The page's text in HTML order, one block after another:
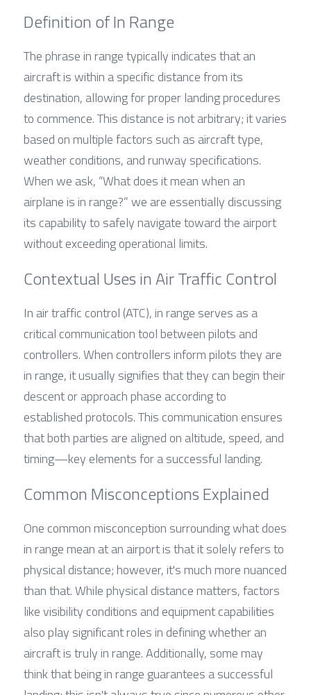
Definition of In Range
The phrase in range typically indicates that an
aircraft is within a specific distance from its
destination, allowing for proper landing procedures
to commence. This distance is not arbitrary; it varies
based on multiple factors such as aircraft type,
weather conditions, and runway specifications.
When we ask, “What does it mean when an
airplane is in range?” we are essentially discussing
its capability to safely navigate toward the airport
without exceeding operational limits.
Contextual Uses in Air Traffic Control
In air traffic control (ATC), in range serves as a
critical communication tool between pilots and
controllers. When controllers inform pilots they are
in range, it usually signifies that they can begin their
descent or approach phase according to
established protocols. This communication ensures
that both parties are aligned on altitude, speed, and
timing—key elements for a successful landing.
Common Misconceptions Explained
One common misconception surrounding what does
in range mean at an airport is that it solely refers to
physical distance; however, it's much more nuanced
than that. While physical distance matters, factors
like visibility conditions and equipment capabilities
also play significant roles in defining whether an
aircraft is truly in range. Additionally, some may
think that being in range guarantees a successful